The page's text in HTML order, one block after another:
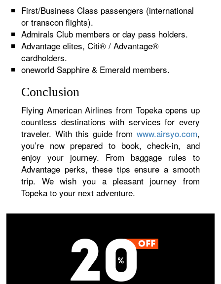
First/Business Class passengers (international
or transcon flights).
Admirals Club members or day pass holders.
Advantage elites, Citi® / Advantage®
cardholders.
oneworld Sapphire & Emerald members.
Conclusion
Flying American Airlines from Topeka opens up
countless destinations with services for every
traveler. With this guide from www.airsyo.com,
you’re now prepared to book, check-in, and
enjoy your journey. From baggage rules to
Advantage perks, these tips ensure a smooth
trip. We wish you a pleasant journey from
Topeka to your next adventure.